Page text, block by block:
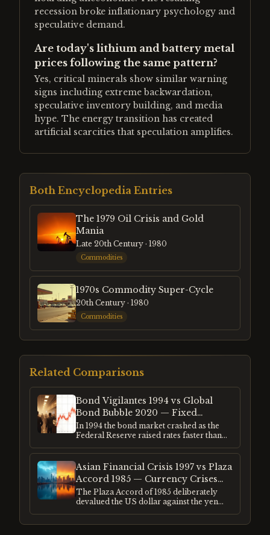
recession broke inflationary psychology and
speculative demand.
Are today's lithium and battery metal
prices following the same pattern?
Yes, critical minerals show similar warning
signs including extreme backwardation,
speculative inventory building, and media
hype. The energy transition has created
artificial scarcities that speculation amplifies.
Both Encyclopedia Entries
The 1979 Oil Crisis and Gold
Mania
Late 20th Century · 1980
Commodities
1970s Commodity Super-Cycle
20th Century · 1980
Commodities
Related Comparisons
Bond Vigilantes 1994 vs Global
Bond Bubble 2020 — Fixed
Income Extremes Compared
In 1994 the bond market crashed as the
Federal Reserve raised rates faster than
bonds reached their lowest yields in 5,000
years of recorded interest rate history.
Both events represented extremes in fixed
income — one a sudden repricing, one a
slow-motion bubble. Both had profound
consequences for every other asset class.
Asian Financial Crisis 1997 vs Plaza
Accord 1985 — Currency Crises
and the Dollar's Role
The Plaza Accord of 1985 deliberately
devalued the US dollar against the yen